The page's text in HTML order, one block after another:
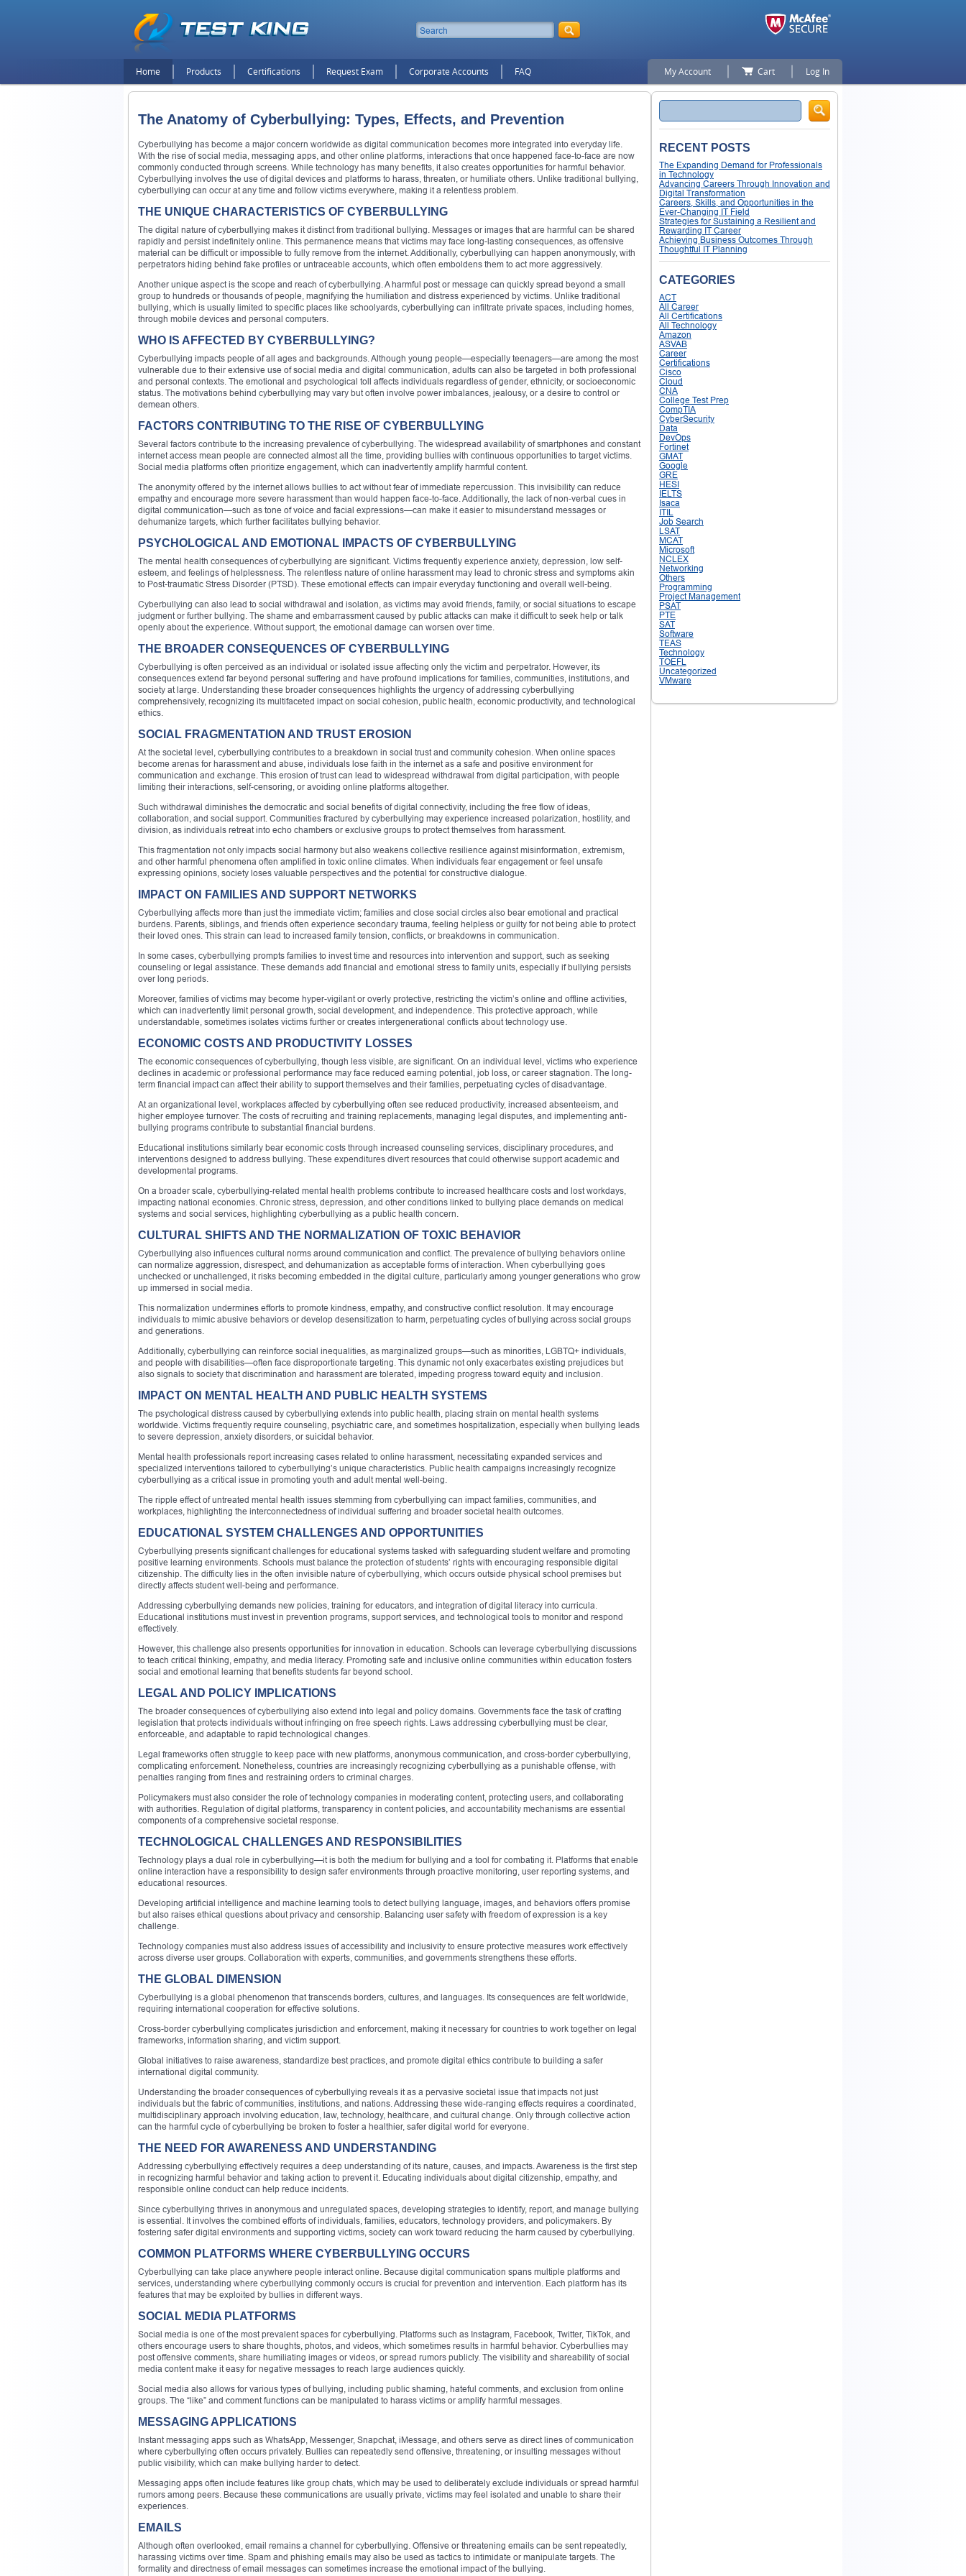
Home Products Certifications Request Exam Corporate Accounts FAQ My Account Cart Log In
The Anatomy of Cyberbullying: Types, Effects, and Prevention
Cyberbullying has become a major concern worldwide as digital communication becomes more integrated into everyday life.
With the rise of social media, messaging apps, and other online platforms, interactions that once happened face-to-face are now
commonly conducted through screens. While technology has many benefits, it also creates opportunities for harmful behavior.
Cyberbullying involves the use of digital devices and platforms to harass, threaten, or humiliate others. Unlike traditional bullying,
cyberbullying can occur at any time and follow victims everywhere, making it a relentless problem.
THE UNIQUE CHARACTERISTICS OF CYBERBULLYING
The digital nature of cyberbullying makes it distinct from traditional bullying. Messages or images that are harmful can be shared
rapidly and persist indefinitely online. This permanence means that victims may face long-lasting consequences, as offensive
material can be difficult or impossible to fully remove from the internet. Additionally, cyberbullying can happen anonymously, with
perpetrators hiding behind fake profiles or untraceable accounts, which often emboldens them to act more aggressively.
Another unique aspect is the scope and reach of cyberbullying. A harmful post or message can quickly spread beyond a small
group to hundreds or thousands of people, magnifying the humiliation and distress experienced by victims. Unlike traditional
bullying, which is usually limited to specific places like schoolyards, cyberbullying can infiltrate private spaces, including homes,
through mobile devices and personal computers.
WHO IS AFFECTED BY CYBERBULLYING?
Cyberbullying impacts people of all ages and backgrounds. Although young people—especially teenagers—are among the most
vulnerable due to their extensive use of social media and digital communication, adults can also be targeted in both professional
and personal contexts. The emotional and psychological toll affects individuals regardless of gender, ethnicity, or socioeconomic
status. The motivations behind cyberbullying may vary but often involve power imbalances, jealousy, or a desire to control or
demean others.
FACTORS CONTRIBUTING TO THE RISE OF CYBERBULLYING
Several factors contribute to the increasing prevalence of cyberbullying. The widespread availability of smartphones and constant
internet access mean people are connected almost all the time, providing bullies with continuous opportunities to target victims.
Social media platforms often prioritize engagement, which can inadvertently amplify harmful content.
The anonymity offered by the internet allows bullies to act without fear of immediate repercussion. This invisibility can reduce
empathy and encourage more severe harassment than would happen face-to-face. Additionally, the lack of non-verbal cues in
digital communication—such as tone of voice and facial expressions—can make it easier to misunderstand messages or
dehumanize targets, which further facilitates bullying behavior.
PSYCHOLOGICAL AND EMOTIONAL IMPACTS OF CYBERBULLYING
The mental health consequences of cyberbullying are significant. Victims frequently experience anxiety, depression, low self-
esteem, and feelings of helplessness. The relentless nature of online harassment may lead to chronic stress and symptoms akin
to Post-traumatic Stress Disorder (PTSD). These emotional effects can impair everyday functioning and overall well-being.
Cyberbullying can also lead to social withdrawal and isolation, as victims may avoid friends, family, or social situations to escape
judgment or further bullying. The shame and embarrassment caused by public attacks can make it difficult to seek help or talk
openly about the experience. Without support, the emotional damage can worsen over time.
THE BROADER CONSEQUENCES OF CYBERBULLYING
Cyberbullying is often perceived as an individual or isolated issue affecting only the victim and perpetrator. However, its
consequences extend far beyond personal suffering and have profound implications for families, communities, institutions, and
society at large. Understanding these broader consequences highlights the urgency of addressing cyberbullying
comprehensively, recognizing its multifaceted impact on social cohesion, public health, economic productivity, and technological
ethics.
SOCIAL FRAGMENTATION AND TRUST EROSION
At the societal level, cyberbullying contributes to a breakdown in social trust and community cohesion. When online spaces
become arenas for harassment and abuse, individuals lose faith in the internet as a safe and positive environment for
communication and exchange. This erosion of trust can lead to widespread withdrawal from digital participation, with people
limiting their interactions, self-censoring, or avoiding online platforms altogether.
Such withdrawal diminishes the democratic and social benefits of digital connectivity, including the free flow of ideas,
collaboration, and social support. Communities fractured by cyberbullying may experience increased polarization, hostility, and
division, as individuals retreat into echo chambers or exclusive groups to protect themselves from harassment.
This fragmentation not only impacts social harmony but also weakens collective resilience against misinformation, extremism,
and other harmful phenomena often amplified in toxic online climates. When individuals fear engagement or feel unsafe
expressing opinions, society loses valuable perspectives and the potential for constructive dialogue.
IMPACT ON FAMILIES AND SUPPORT NETWORKS
Cyberbullying affects more than just the immediate victim; families and close social circles also bear emotional and practical
burdens. Parents, siblings, and friends often experience secondary trauma, feeling helpless or guilty for not being able to protect
their loved ones. This strain can lead to increased family tension, conflicts, or breakdowns in communication.
In some cases, cyberbullying prompts families to invest time and resources into intervention and support, such as seeking
counseling or legal assistance. These demands add financial and emotional stress to family units, especially if bullying persists
over long periods.
Moreover, families of victims may become hyper-vigilant or overly protective, restricting the victim’s online and offline activities,
which can inadvertently limit personal growth, social development, and independence. This protective approach, while
understandable, sometimes isolates victims further or creates intergenerational conflicts about technology use.
ECONOMIC COSTS AND PRODUCTIVITY LOSSES
The economic consequences of cyberbullying, though less visible, are significant. On an individual level, victims who experience
declines in academic or professional performance may face reduced earning potential, job loss, or career stagnation. The long-
term financial impact can affect their ability to support themselves and their families, perpetuating cycles of disadvantage.
At an organizational level, workplaces affected by cyberbullying often see reduced productivity, increased absenteeism, and
higher employee turnover. The costs of recruiting and training replacements, managing legal disputes, and implementing anti-
bullying programs contribute to substantial financial burdens.
Educational institutions similarly bear economic costs through increased counseling services, disciplinary procedures, and
interventions designed to address bullying. These expenditures divert resources that could otherwise support academic and
developmental programs.
On a broader scale, cyberbullying-related mental health problems contribute to increased healthcare costs and lost workdays,
impacting national economies. Chronic stress, depression, and other conditions linked to bullying place demands on medical
systems and social services, highlighting cyberbullying as a public health concern.
CULTURAL SHIFTS AND THE NORMALIZATION OF TOXIC BEHAVIOR
Cyberbullying also influences cultural norms around communication and conflict. The prevalence of bullying behaviors online
can normalize aggression, disrespect, and dehumanization as acceptable forms of interaction. When cyberbullying goes
unchecked or unchallenged, it risks becoming embedded in the digital culture, particularly among younger generations who grow
up immersed in social media.
This normalization undermines efforts to promote kindness, empathy, and constructive conflict resolution. It may encourage
individuals to mimic abusive behaviors or develop desensitization to harm, perpetuating cycles of bullying across social groups
and generations.
Additionally, cyberbullying can reinforce social inequalities, as marginalized groups—such as minorities, LGBTQ+ individuals,
and people with disabilities—often face disproportionate targeting. This dynamic not only exacerbates existing prejudices but
also signals to society that discrimination and harassment are tolerated, impeding progress toward equity and inclusion.
IMPACT ON MENTAL HEALTH AND PUBLIC HEALTH SYSTEMS
The psychological distress caused by cyberbullying extends into public health, placing strain on mental health systems
worldwide. Victims frequently require counseling, psychiatric care, and sometimes hospitalization, especially when bullying leads
to severe depression, anxiety disorders, or suicidal behavior.
Mental health professionals report increasing cases related to online harassment, necessitating expanded services and
specialized interventions tailored to cyberbullying’s unique characteristics. Public health campaigns increasingly recognize
cyberbullying as a critical issue in promoting youth and adult mental well-being.
The ripple effect of untreated mental health issues stemming from cyberbullying can impact families, communities, and
workplaces, highlighting the interconnectedness of individual suffering and broader societal health outcomes.
EDUCATIONAL SYSTEM CHALLENGES AND OPPORTUNITIES
Cyberbullying presents significant challenges for educational systems tasked with safeguarding student welfare and promoting
positive learning environments. Schools must balance the protection of students’ rights with encouraging responsible digital
citizenship. The difficulty lies in the often invisible nature of cyberbullying, which occurs outside physical school premises but
directly affects student well-being and performance.
Addressing cyberbullying demands new policies, training for educators, and integration of digital literacy into curricula.
Educational institutions must invest in prevention programs, support services, and technological tools to monitor and respond
effectively.
However, this challenge also presents opportunities for innovation in education. Schools can leverage cyberbullying discussions
to teach critical thinking, empathy, and media literacy. Promoting safe and inclusive online communities within education fosters
social and emotional learning that benefits students far beyond school.
LEGAL AND POLICY IMPLICATIONS
The broader consequences of cyberbullying also extend into legal and policy domains. Governments face the task of crafting
legislation that protects individuals without infringing on free speech rights. Laws addressing cyberbullying must be clear,
enforceable, and adaptable to rapid technological changes.
Legal frameworks often struggle to keep pace with new platforms, anonymous communication, and cross-border cyberbullying,
complicating enforcement. Nonetheless, countries are increasingly recognizing cyberbullying as a punishable offense, with
penalties ranging from fines and restraining orders to criminal charges.
Policymakers must also consider the role of technology companies in moderating content, protecting users, and collaborating
with authorities. Regulation of digital platforms, transparency in content policies, and accountability mechanisms are essential
components of a comprehensive societal response.
TECHNOLOGICAL CHALLENGES AND RESPONSIBILITIES
Technology plays a dual role in cyberbullying—it is both the medium for bullying and a tool for combating it. Platforms that enable
online interaction have a responsibility to design safer environments through proactive monitoring, user reporting systems, and
educational resources.
Developing artificial intelligence and machine learning tools to detect bullying language, images, and behaviors offers promise
but also raises ethical questions about privacy and censorship. Balancing user safety with freedom of expression is a key
challenge.
Technology companies must also address issues of accessibility and inclusivity to ensure protective measures work effectively
across diverse user groups. Collaboration with experts, communities, and governments strengthens these efforts.
THE GLOBAL DIMENSION
Cyberbullying is a global phenomenon that transcends borders, cultures, and languages. Its consequences are felt worldwide,
requiring international cooperation for effective solutions.
Cross-border cyberbullying complicates jurisdiction and enforcement, making it necessary for countries to work together on legal
frameworks, information sharing, and victim support.
Global initiatives to raise awareness, standardize best practices, and promote digital ethics contribute to building a safer
international digital community.
Understanding the broader consequences of cyberbullying reveals it as a pervasive societal issue that impacts not just
individuals but the fabric of communities, institutions, and nations. Addressing these wide-ranging effects requires a coordinated,
multidisciplinary approach involving education, law, technology, healthcare, and cultural change. Only through collective action
can the harmful cycle of cyberbullying be broken to foster a healthier, safer digital world for everyone.
THE NEED FOR AWARENESS AND UNDERSTANDING
Addressing cyberbullying effectively requires a deep understanding of its nature, causes, and impacts. Awareness is the first step
in recognizing harmful behavior and taking action to prevent it. Educating individuals about digital citizenship, empathy, and
responsible online conduct can help reduce incidents.
Since cyberbullying thrives in anonymous and unregulated spaces, developing strategies to identify, report, and manage bullying
is essential. It involves the combined efforts of individuals, families, educators, technology providers, and policymakers. By
fostering safer digital environments and supporting victims, society can work toward reducing the harm caused by cyberbullying.
COMMON PLATFORMS WHERE CYBERBULLYING OCCURS
Cyberbullying can take place anywhere people interact online. Because digital communication spans multiple platforms and
services, understanding where cyberbullying commonly occurs is crucial for prevention and intervention. Each platform has its
features that may be exploited by bullies in different ways.
SOCIAL MEDIA PLATFORMS
Social media is one of the most prevalent spaces for cyberbullying. Platforms such as Instagram, Facebook, Twitter, TikTok, and
others encourage users to share thoughts, photos, and videos, which sometimes results in harmful behavior. Cyberbullies may
post offensive comments, share humiliating images or videos, or spread rumors publicly. The visibility and shareability of social
media content make it easy for negative messages to reach large audiences quickly.
Social media also allows for various types of bullying, including public shaming, hateful comments, and exclusion from online
groups. The “like” and comment functions can be manipulated to harass victims or amplify harmful messages.
MESSAGING APPLICATIONS
Instant messaging apps such as WhatsApp, Messenger, Snapchat, iMessage, and others serve as direct lines of communication
where cyberbullying often occurs privately. Bullies can repeatedly send offensive, threatening, or insulting messages without
public visibility, which can make bullying harder to detect.
Messaging apps often include features like group chats, which may be used to deliberately exclude individuals or spread harmful
rumors among peers. Because these communications are usually private, victims may feel isolated and unable to share their
experiences.
EMAILS
Although often overlooked, email remains a channel for cyberbullying. Offensive or threatening emails can be sent repeatedly,
harassing victims over time. Spam and phishing emails may also be used as tactics to intimidate or manipulate targets. The
formality and directness of email messages can sometimes increase the emotional impact of the bullying.
Search
RECENT POSTS
The Expanding Demand for Professionals
in Technology
Advancing Careers Through Innovation and
Digital Transformation
Careers, Skills, and Opportunities in the
Ever-Changing IT Field
Strategies for Sustaining a Resilient and
Rewarding IT Career
Achieving Business Outcomes Through
Thoughtful IT Planning
CATEGORIES
ACT
All Career
All Certifications
All Technology
Amazon
ASVAB
Career
Certifications
Cisco
Cloud
CNA
College Test Prep
CompTIA
CyberSecurity
Data
DevOps
Fortinet
GMAT
Google
GRE
HESI
IELTS
Isaca
ITIL
Job Search
LSAT
MCAT
Microsoft
NCLEX
Networking
Others
Programming
Project Management
PSAT
PTE
SAT
Software
TEAS
Technology
TOEFL
Uncategorized
VMware